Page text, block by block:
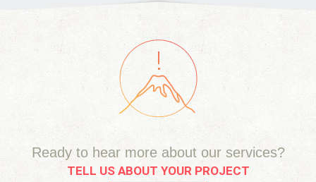
Ready to hear more about our services?
TELL US ABOUT YOUR PROJECT